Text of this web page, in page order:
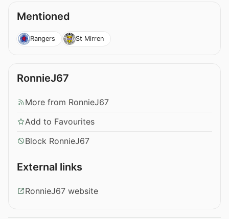
Mentioned
Rangers St Mirren
RonnieJ67
More from RonnieJ67
Add to Favourites
Block RonnieJ67
External links
RonnieJ67 website